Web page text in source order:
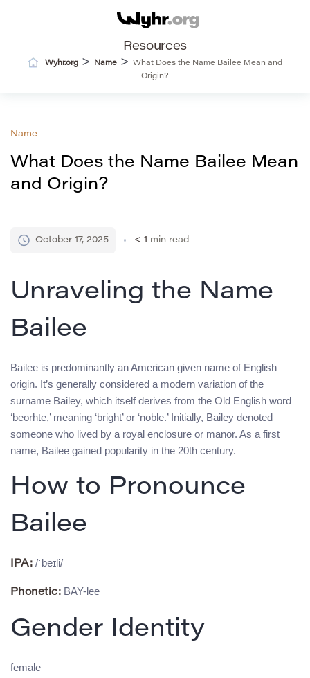
Resources
Wyhr.org > Name >
What Does the Name Bailee Mean and
Origin?
Name
What Does the Name Bailee Mean
and Origin?
October 17, 2025 < 1 min read
Unraveling the Name
Bailee
Bailee is predominantly an American given name of English
origin. It’s generally considered a modern variation of the
surname Bailey, which itself derives from the Old English word
‘beorhte,’ meaning ‘bright’ or ‘noble.’ Initially, Bailey denoted
someone who lived by a royal enclosure or manor. As a first
name, Bailee gained popularity in the 20th century.
How to Pronounce
Bailee
IPA: /ˈbeɪli/
Phonetic: BAY-lee
Gender Identity
female